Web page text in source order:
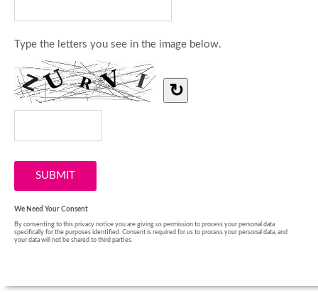
Type the letters you see in the image below.
↻
We Need Your Consent
By consenting to this privacy notice you are giving us permission to process your personal data
specifically for the purposes identified. Consent is required for us to process your personal data, and
your data will not be shared to third parties.